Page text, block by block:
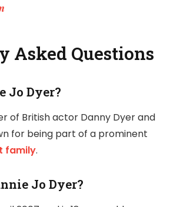
Asked Questions
Jo Dyer?
of British actor Danny Dyer and
for being part of a prominent
family.
Jo Dyer?